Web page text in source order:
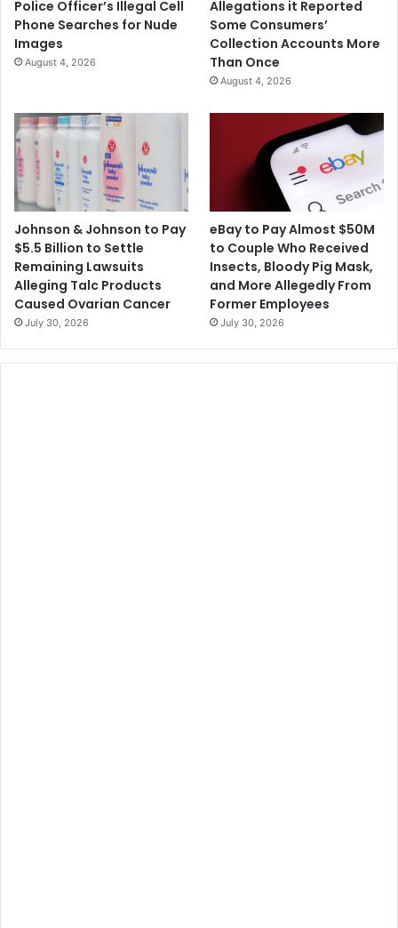
e
s
Police Officer’s Illegal Cell
Phone Searches for Nude
Images
August 4, 2026
Allegations it Reported
Some Consumers’
Collection Accounts More
Than Once
August 4, 2026
Johnson & Johnson to Pay
$5.5 Billion to Settle
Remaining Lawsuits
Alleging Talc Products
Caused Ovarian Cancer
July 30, 2026
eBay to Pay Almost $50M
to Couple Who Received
Insects, Bloody Pig Mask,
and More Allegedly From
Former Employees
July 30, 2026